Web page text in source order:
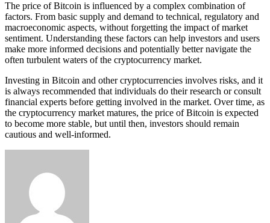
The price of Bitcoin is influenced by a complex combination of
factors. From basic supply and demand to technical, regulatory and
macroeconomic aspects, without forgetting the impact of market
sentiment. Understanding these factors can help investors and users
make more informed decisions and potentially better navigate the
often turbulent waters of the cryptocurrency market.
Investing in Bitcoin and other cryptocurrencies involves risks, and it
is always recommended that individuals do their research or consult
financial experts before getting involved in the market. Over time, as
the cryptocurrency market matures, the price of Bitcoin is expected
to become more stable, but until then, investors should remain
cautious and well-informed.